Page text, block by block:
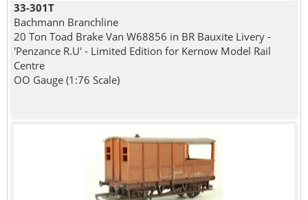
33-301T
Bachmann Branchline
20 Ton Toad Brake Van W68856 in BR Bauxite Livery -
'Penzance R.U' - Limited Edition for Kernow Model Rail
Centre
OO Gauge (1:76 Scale)